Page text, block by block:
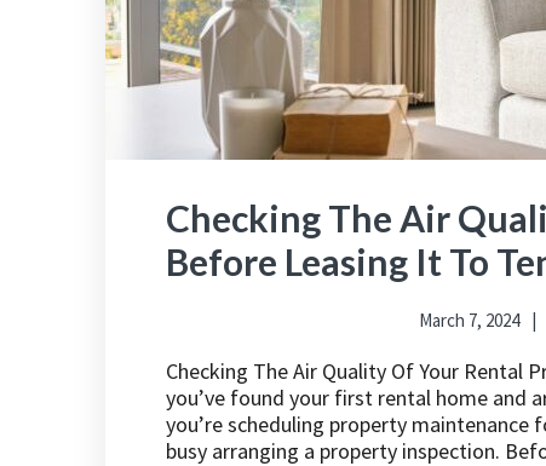
Checking The Air
Before Leasing It To
March 7, 2024
Checking The Air Quality Of Your Rental
you’ve found your first rental home
you’re scheduling property maintenance
busy arranging a property inspection.